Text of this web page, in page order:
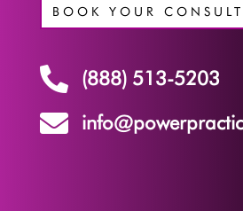
BOOK YOUR CONSULT
 (888) 513-5203
